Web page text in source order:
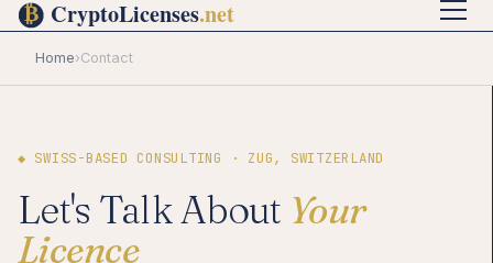
Home›Contact
◆ SWISS-BASED CONSULTING · ZUG, SWITZERLAND
Let's Talk About Your
Licence